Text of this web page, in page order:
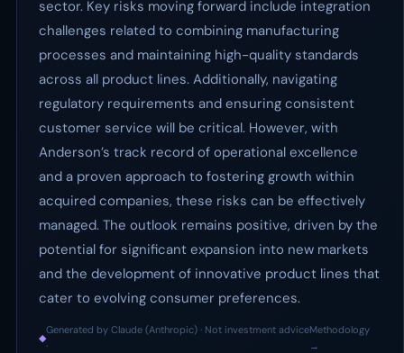
sector. Key risks moving forward include integration
challenges related to combining manufacturing
processes and maintaining high-quality standards
across all product lines. Additionally, navigating
regulatory requirements and ensuring consistent
customer service will be critical. However, with
Anderson’s track record of operational excellence
and a proven approach to fostering growth within
acquired companies, these risks can be effectively
managed. The outlook remains positive, driven by the
potential for significant expansion into new markets
and the development of innovative product lines that
cater to evolving consumer preferences.
◆
Generated by Claude (Anthropic) · Not investment advice
·
Methodology
→